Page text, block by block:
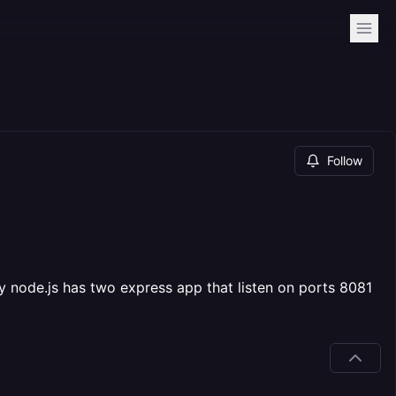
Follow
has two express app that listen on ports 8081